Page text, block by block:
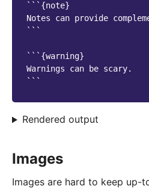
```{note}
Notes can provide
```
```{warning}
Warnings can be scary.
Rendered output
Images
Images are hard to keep up-